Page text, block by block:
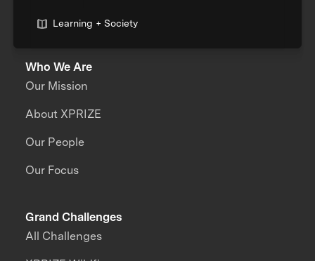
Learning + Society
Who We Are
Our Mission
About XPRIZE
Our People
Our Focus
Grand Challenges
All Challenges